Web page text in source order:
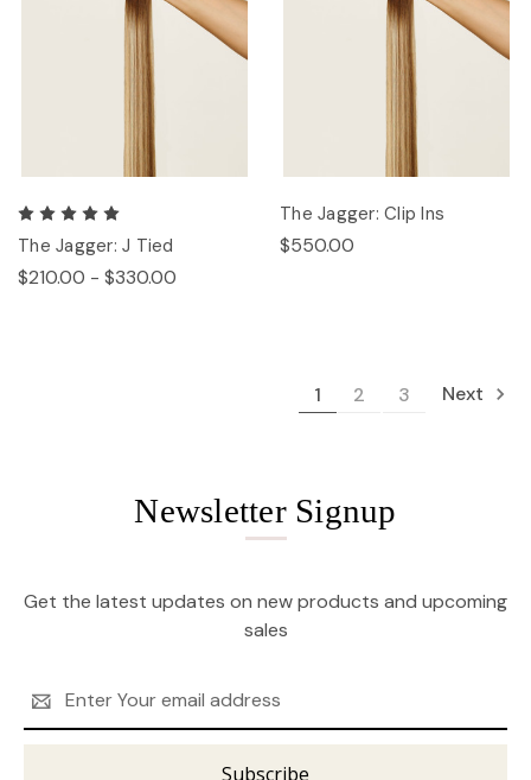
The Jagger: J Tied
$210.00 - $330.00
The Jagger: Clip Ins
$550.00
1 2 3 Next
Newsletter Signup
Get the latest updates on new products and upcoming
sales
Address